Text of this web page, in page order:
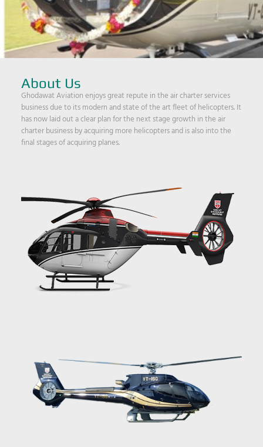
About Us
Ghodawat Aviation enjoys great repute in the air charter services
business due to its modern and state of the art fleet of helicopters. It
has now laid out a clear plan for the next stage growth in the air
charter business by acquiring more helicopters and is also into the
final stages of acquiring planes.